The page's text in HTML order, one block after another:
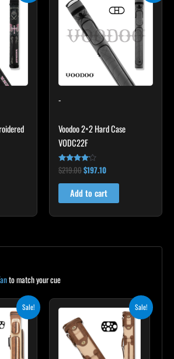
-
Voodoo 2×2 Hard Case
VODC22F
Rated
4.00
out of 5
$219.00
was:
$219.00.
$197.10
is:
$197.10.
Add to cart
to match your cue
Sale!
Current
price
Sale!
$469.00.
Current
price
is:
$422.10.